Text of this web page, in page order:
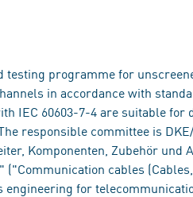
programme for
in accordance with
IEC 60603-7-4 are suitable
responsible committee is
Komponenten, Zubehör und
cables
for